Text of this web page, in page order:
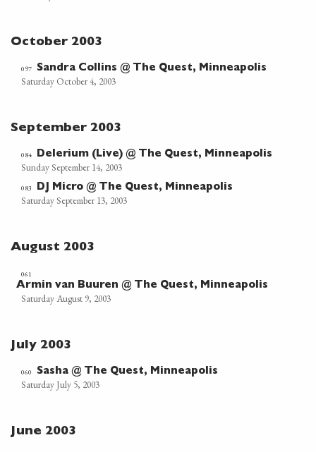
October 2003
097 Sandra Collins @ The Quest, Minneapolis
Saturday October 4, 2003
September 2003
084 Delerium (Live) @ The Quest, Minneapolis
Sunday September 14, 2003
083 DJ Micro @ The Quest, Minneapolis
Saturday September 13, 2003
August 2003
061
Armin van Buuren @ The Quest, Minneapolis
Saturday August 9, 2003
July 2003
060 Sasha @ The Quest, Minneapolis
Saturday July 5, 2003
June 2003